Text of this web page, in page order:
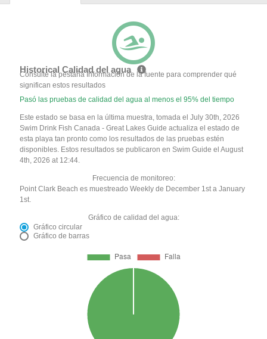
Historical Calidad del agua
Consulte la pestaña Información de la fuente para comprender qué
significan estos resultados
Pasó las pruebas de calidad del agua al menos el 95% del tiempo
Este estado se basa en la última muestra, tomada el July 30th, 2026
Swim Drink Fish Canada - Great Lakes Guide actualiza el estado de
esta playa tan pronto como los resultados de las pruebas estén
disponibles. Estos resultados se publicaron en Swim Guide el August
4th, 2026 at 12:44.
Frecuencia de monitoreo:
Point Clark Beach es muestreado Weekly de December 1st a January
1st.
Gráfico de calidad del agua:
Gráfico circular
Gráfico de barras